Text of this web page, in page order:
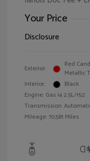
Your Price
Disclosure
Exterior:
Red
Metallic
Interior:
Black
Engine: Gas I4 2.5L/152
Transmission:
Mileage: 70,581 Miles